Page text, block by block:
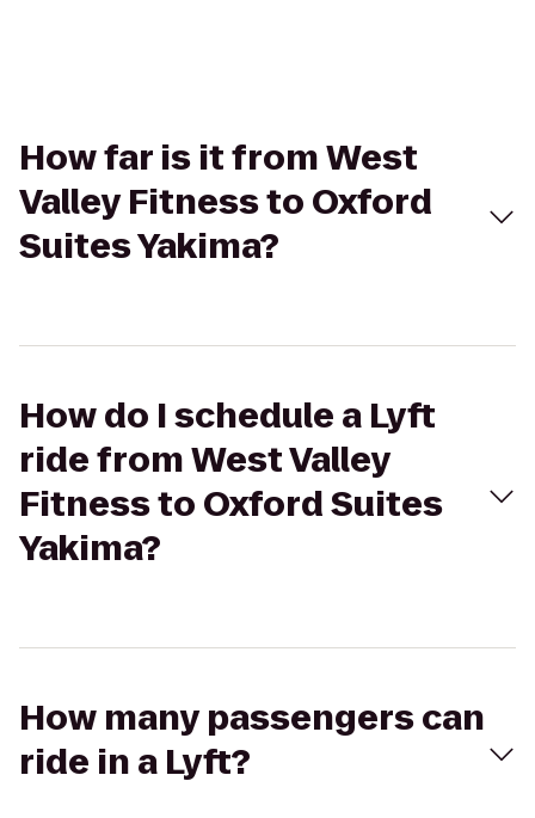
How far is it from West
Valley Fitness to Oxford
Suites Yakima?
How do I schedule a Lyft
ride from West Valley
Fitness to Oxford Suites
Yakima?
How many passengers can
ride in a Lyft?